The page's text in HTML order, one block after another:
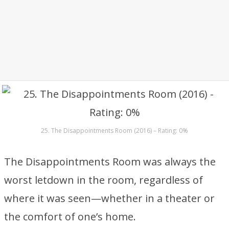
25. The Disappointments Room (2016) – Rating: 0%
The Disappointments Room was always the
worst letdown in the room, regardless of
where it was seen—whether in a theater or
the comfort of one’s home.